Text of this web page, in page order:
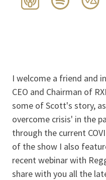
I welcome a friend and
CEO and Chairman of
some of Scott's story,
overcome crisis' in the
through the current
of the show I also
recent webinar with
share with you all the